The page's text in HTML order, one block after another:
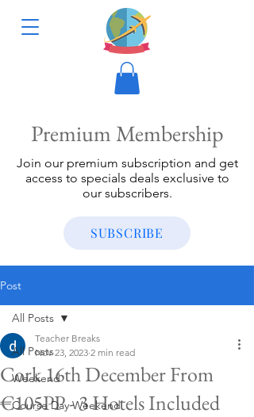
Premium Membership
Join our premium subscription and get
access to specials deals exclusive to
our subscribers.
SUBSCRIBE
Post
All Posts
Weekend
Course Day Weekend
All Posts
Cork 16th December From
€105PP - 3 Hotels Included
Teacher Breaks
Nov 23, 2023 2 min read